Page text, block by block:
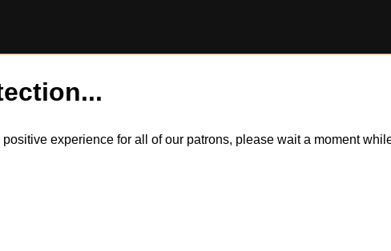
experience for all of our patrons, please wait a moment